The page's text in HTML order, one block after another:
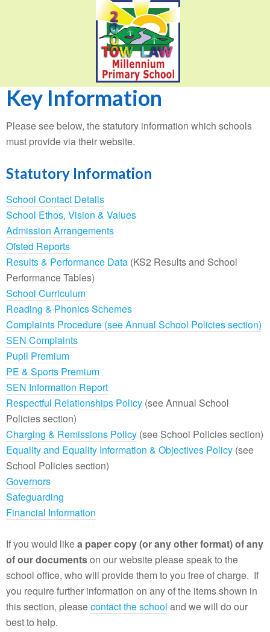
Key Information
Please see below, the statutory information which schools
must provide via their website.
Statutory Information
School Contact Details
School Ethos, Vision & Values
Admission Arrangements
Ofsted Reports
Results & Performance Data (KS2 Results and School
Performance Tables)
School Curriculum
Reading & Phonics Schemes
Complaints Procedure (see Annual School Policies section)
SEN Complaints
Pupil Premium
PE & Sports Premium
SEN Information Report
Respectful Relationships Policy (see Annual School
Policies section)
Charging & Remissions Policy (see School Policies section)
Equality and Equality Information & Objectives Policy (see
School Policies section)
Governors
Safeguarding
Financial Information
If you would likea paper copy (or any other format) of any
of our documentson our website please speak to the
school office, who will provide them to you free of charge. If
you require further information on any of the items shown in
this section, pleasecontact the school and we will do our
best to help.